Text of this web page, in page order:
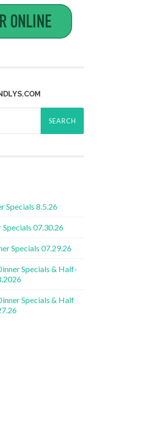
Specials 8.5.26
Specials 07.30.26
Specials 07.29.26
Specials & Half-
Specials & Half